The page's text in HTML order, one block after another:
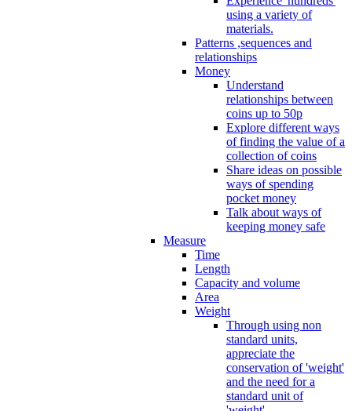
using a variety of
materials.
Patterns ,sequences and
relationships
Money
Understand
relationships between
coins up to 50p
Explore different ways
of finding the value of a
collection of coins
Share ideas on possible
ways of spending
pocket money
Talk about ways of
keeping money safe
Measure
Time
Length
Capacity and volume
Area
Weight
Through using non
standard units,
appreciate the
conservation of 'weight'
and the need for a
standard unit of